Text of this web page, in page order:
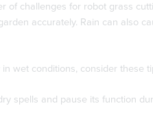
of challenges for robot grass
accurately. Rain can also
wet conditions, consider these
spells and pause its function